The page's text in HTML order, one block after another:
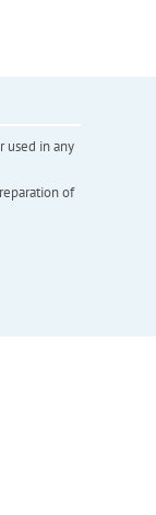
used in any
of